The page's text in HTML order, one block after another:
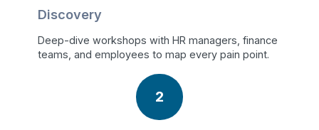
Discovery
Deep-dive workshops with HR managers, finance
teams, and employees to map every pain point.
2